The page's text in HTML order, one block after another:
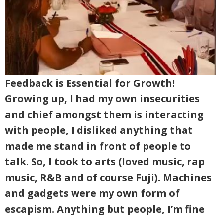
Feedback is Essential for Growth!
Growing up, I had my own insecurities
and chief amongst them is interacting
with people, I disliked anything that
made me stand in front of people to
talk. So, I took to arts (loved music, rap
music, R&B and of course Fuji). Machines
and gadgets were my own form of
escapism. Anything but people, I’m fine